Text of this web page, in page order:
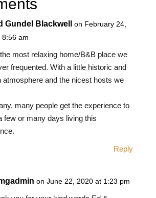
Gundel Blackwell
on February 24,
8:56 am
most relaxing home/B&B place we
frequented. With a little historic and
atmosphere and the nicest hosts we
many people get the experience to
few or many days living this
Reply
on June 22, 2020 at 1:23 pm